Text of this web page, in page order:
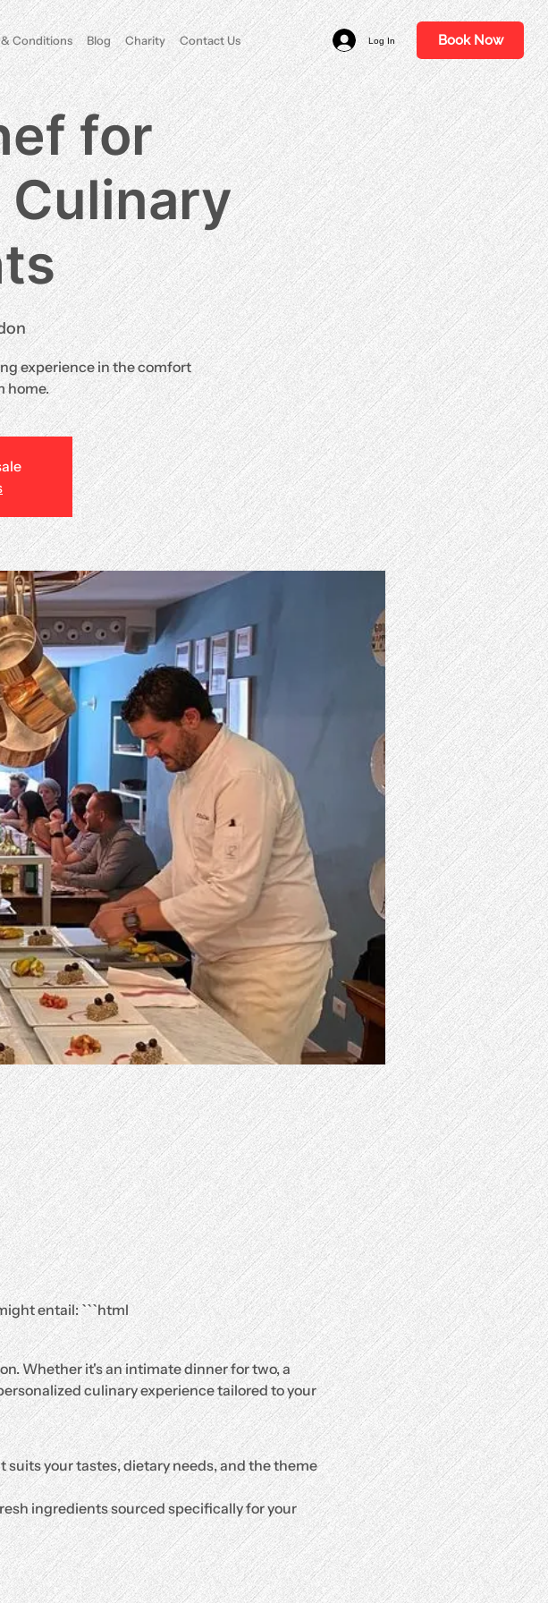
Conditions Blog Charity Contact Us Log In Book Now
for
Culinary
experience in the comfort
home.
entail: ```html
Whether it's an intimate dinner for two, a
culinary experience tailored to your
your tastes, dietary needs, and the theme
ingredients sourced specifically for your